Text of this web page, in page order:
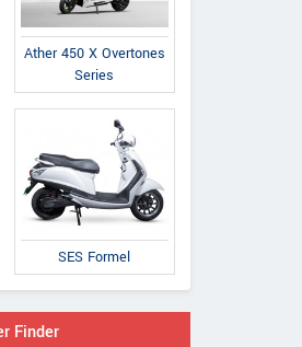
Ather 450 X Overtones
Series
SES Formel
Finder